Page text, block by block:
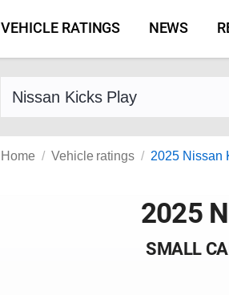
VEHICLE RATINGS NEWS
Find a vehicle by make and model
Home Vehicle ratings 2025 Nissan
2025
SMALL